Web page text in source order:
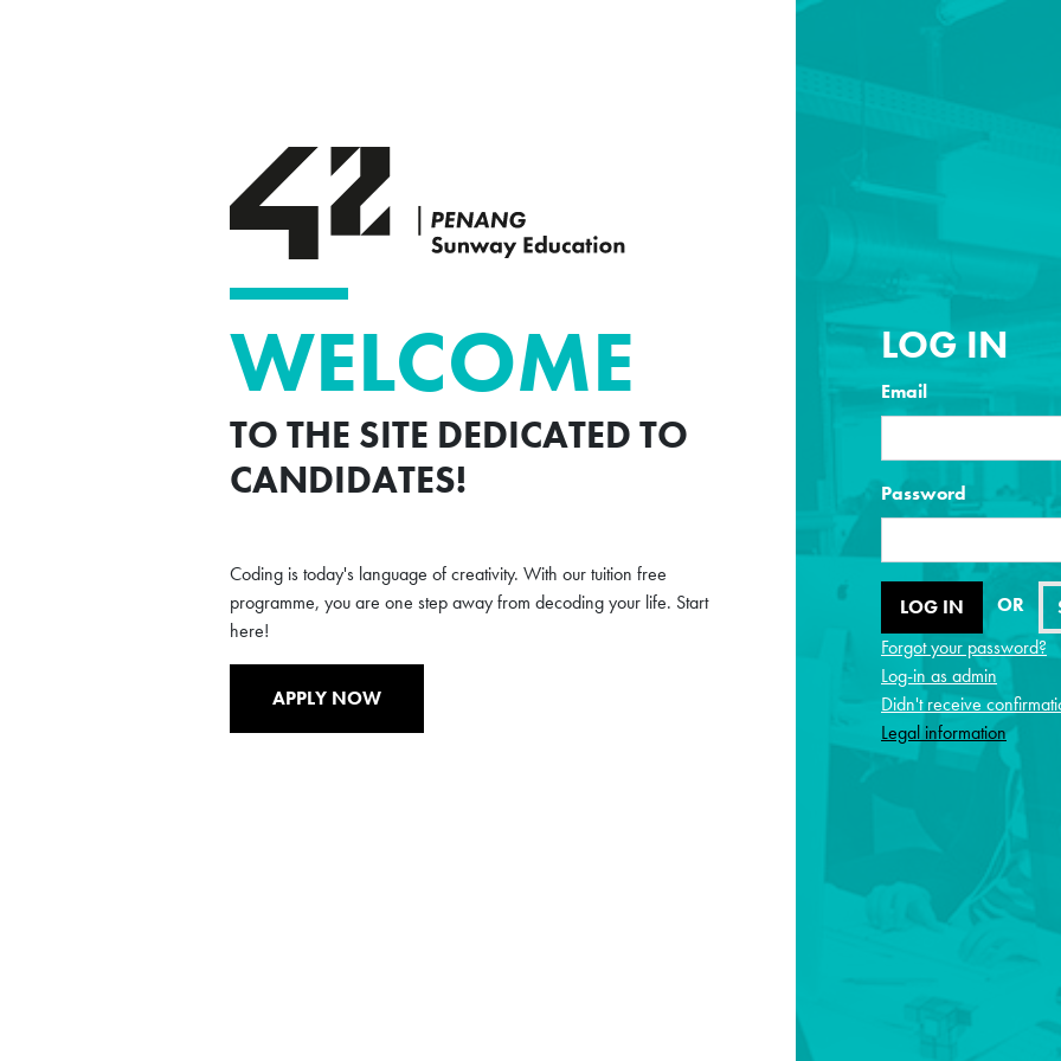
WELCOME
TO THE SITE DEDICATED TO
CANDIDATES!
Coding is today's language of creativity. With our tuition free
programme, you are one step away from decoding your life. Start
here!
APPLY NOW
LOG IN
Email
Password
OR
Forgot your password?
Log-in as admin
Didn't receive
Legal information